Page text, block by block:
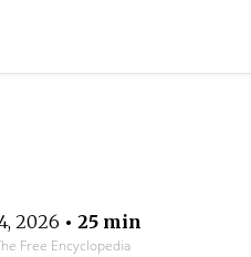
2026 • 25 min
Free Encyclopedia